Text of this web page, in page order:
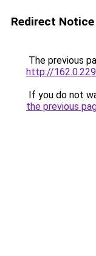
Redirect Notice
The previous
http://
If you do not
the previous